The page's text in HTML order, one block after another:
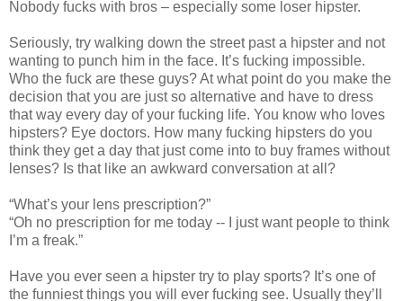
Nobody fucks with bros – especially some loser hipster.
Seriously, try walking down the street past a hipster and not
wanting to punch him in the face. It’s fucking impossible.
Who the fuck are these guys? At what point do you make the
decision that you are just so alternative and have to dress
that way every day of your fucking life. You know who loves
hipsters? Eye doctors. How many fucking hipsters do you
think they get a day that just come into to buy frames without
lenses? Is that like an awkward conversation at all?
“What’s your lens prescription?”
“Oh no prescription for me today -- I just want people to think
I’m a freak.”
Have you ever seen a hipster try to play sports? It’s one of
the funniest things you will ever fucking see. Usually they’ll